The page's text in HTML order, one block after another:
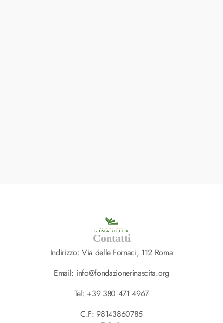
Contatti
Indirizzo: Via delle Fornaci, 112 Roma
Email: info@fondazionerinascita.org
Tel: +39 380 471 4967
C.F: 98143860785